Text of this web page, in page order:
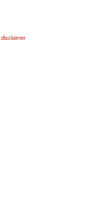
disclaimer